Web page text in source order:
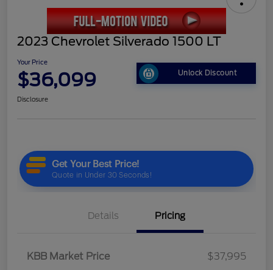
2023 Chevrolet Silverado 1500 LT
Your Price
$36,099 Unlock Discount
Disclosure
Details Pricing
KBB Market Price
$37,995